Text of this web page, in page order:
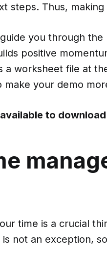
steps. Thus,
guide you through
positive
a worksheet file at
make your demo
to download
time is a crucial
not an exception,